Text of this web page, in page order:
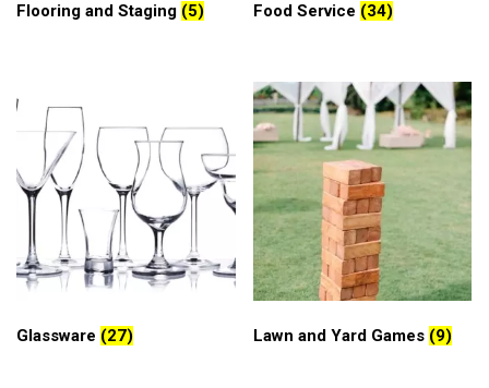
Flooring and Staging (5) Food Service (34)
Glassware (27) Lawn and Yard Games (9)